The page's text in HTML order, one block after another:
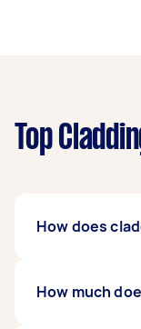
Top
How does
Investing in
How much